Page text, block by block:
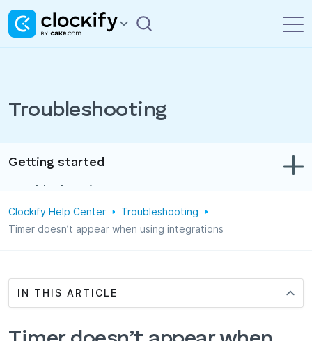
Troubleshooting
Integrations & Add-ons
Getting started
Track time & expenses
Projects
Administration
Clockify Help Center
Troubleshooting
Timer doesn’t appear when using integrations
IN THIS ARTICLE